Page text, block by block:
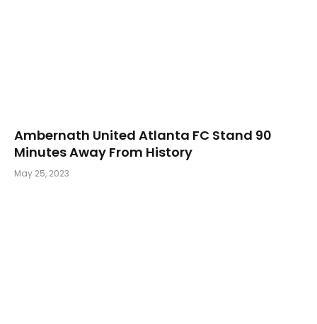
Ambernath United Atlanta FC Stand 90
Minutes Away From History
May 25, 2023